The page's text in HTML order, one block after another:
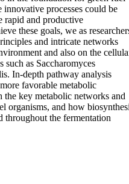
processes could be
rapid and productive
these goals, we as
and intricate networks
and also on the
as Saccharomyces
In-depth pathway analysis
favorable metabolic
the key metabolic networks and
organisms, and how
throughout the fermentation